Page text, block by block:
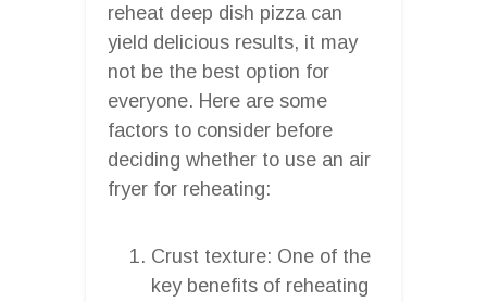
reheat deep dish pizza can
yield delicious results, it may
not be the best option for
everyone. Here are some
factors to consider before
deciding whether to use an air
fryer for reheating:
Crust texture: One of the
key benefits of reheating